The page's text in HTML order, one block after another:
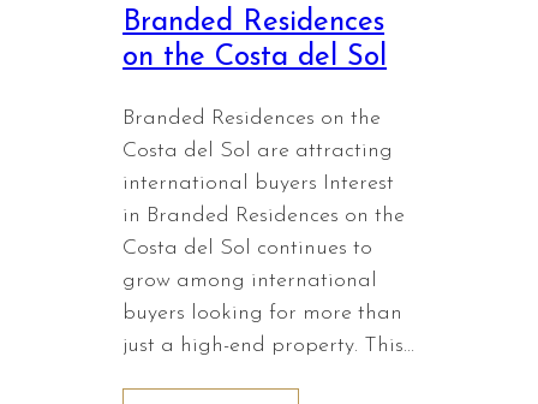
Branded Residences
on the Costa del Sol
Branded Residences on the
Costa del Sol are attracting
international buyers Interest
in Branded Residences on the
Costa del Sol continues to
grow among international
buyers looking for more than
just a high-end property. This…